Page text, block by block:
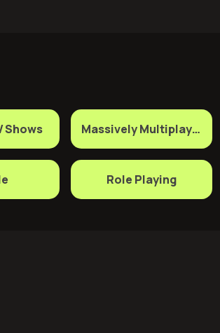
Shows Massively Multiplayer Games
Role Playing